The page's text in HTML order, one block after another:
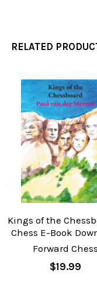
RELATED
Related
Products
Kings of the
Chess E-Book
Forward Chess
$19.99